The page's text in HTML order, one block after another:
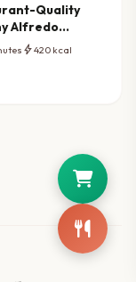
Quality
Alfredo
Soup
bolt420 kcal